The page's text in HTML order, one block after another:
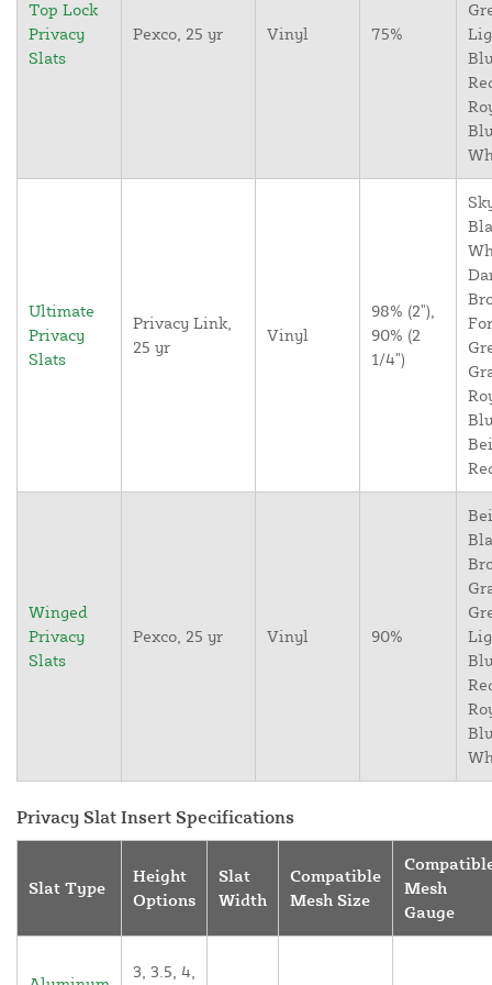
Top Lock
Privacy
Slats
Pexco, 25 yr Vinyl 75%
Ultimate
Privacy
Slats
Privacy Link,
25 yr
Vinyl
98% (2"),
90% (2
1/4")
Winged
Privacy
Slats
Pexco, 25 yr Vinyl 90%
Privacy Slat Insert Specifications
Slat Type
Height
Options
Slat
Width
Compatible
Mesh Size
Mesh
Gauge
3, 3.5, 4,